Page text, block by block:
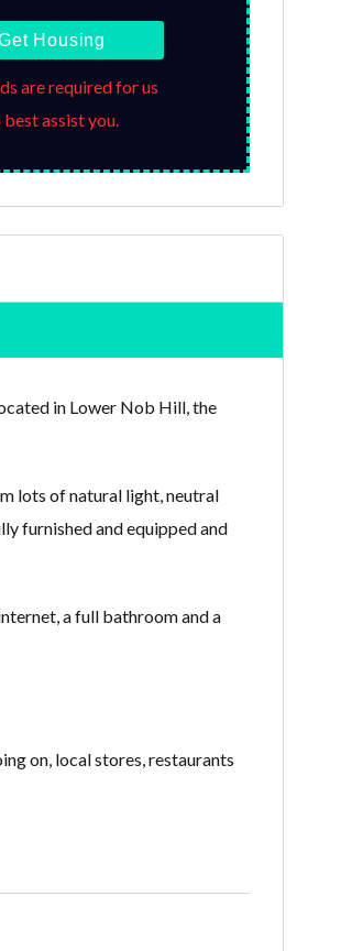
Housing
are required for us
assist you.
in Lower Nob Hill, the
lots of natural light, neutral
furnished and equipped and
a full bathroom and a
on, local stores, restaurants